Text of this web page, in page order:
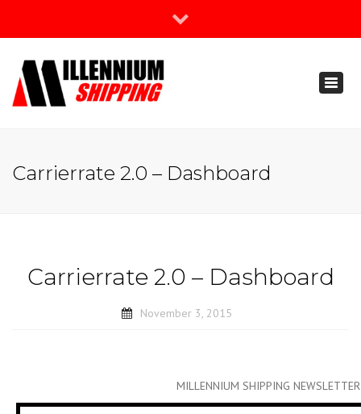
Join Our Newsletter
Carrierrate 2.0 – Dashboard
Carrierrate 2.0 – Dashboard
November 3, 2015
MILLENNIUM SHIPPING NEWSLETTER